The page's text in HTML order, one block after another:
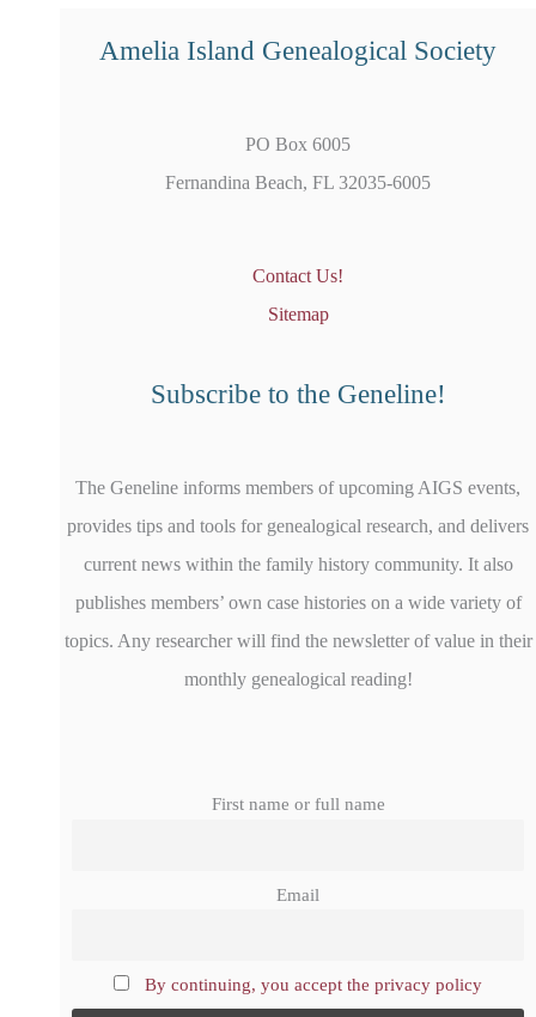
Amelia Island Genealogical Society
PO Box 6005
Fernandina Beach, FL 32035-6005
Contact Us!
Sitemap
Subscribe to the Geneline!
The Geneline informs members of upcoming AIGS events,
provides tips and tools for genealogical research, and delivers
current news within the family history community. It also
publishes members’ own case histories on a wide variety of
topics. Any researcher will find the newsletter of value in their
monthly genealogical reading!
First name or full name
Email
By continuing, you accept the privacy policy